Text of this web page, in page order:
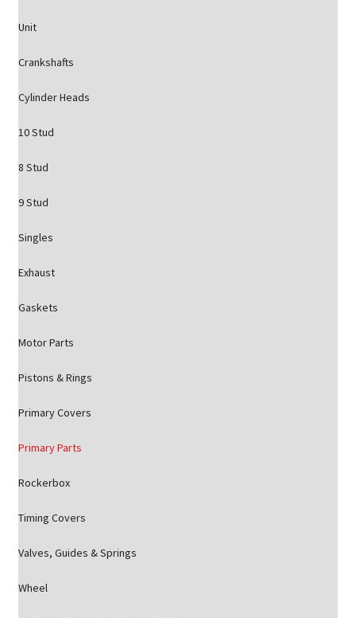
Unit
Crankshafts
Cylinder Heads
10 Stud
8 Stud
9 Stud
Singles
Exhaust
Gaskets
Motor Parts
Pistons & Rings
Primary Covers
Primary Parts
Rockerbox
Timing Covers
Valves, Guides & Springs
Wheel